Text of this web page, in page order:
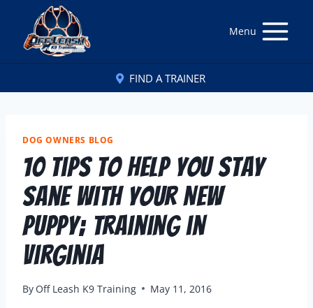
Menu
FIND A TRAINER
DOG OWNERS BLOG
10 Tips to Help You Stay
Sane With Your New
Puppy; Training in
Virginia
By Off Leash K9 Training May 11, 2016